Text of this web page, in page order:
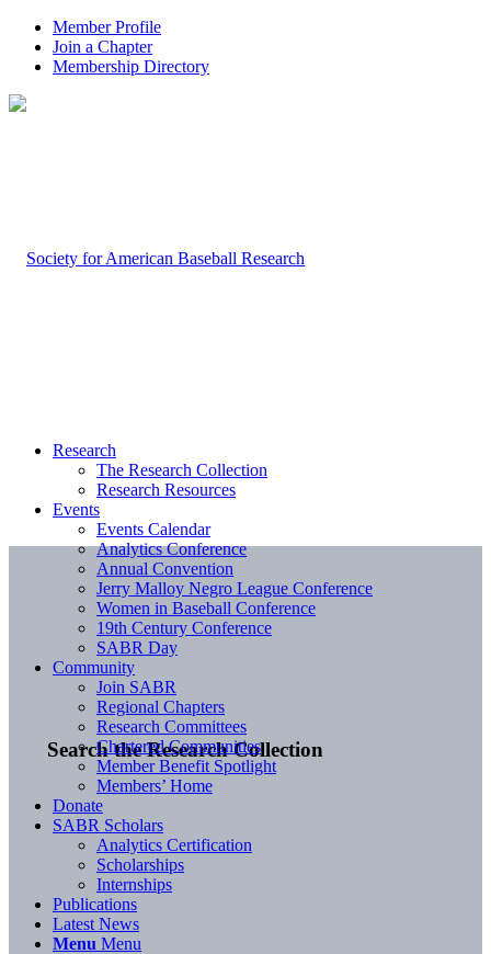
Member Profile
Join a Chapter
Membership Directory
Search the Research Collection
Research
The Research Collection
Research Resources
Events
Events Calendar
Analytics Conference
Annual Convention
Jerry Malloy Negro League Conference
Women in Baseball Conference
19th Century Conference
SABR Day
Community
Join SABR
Regional Chapters
Research Committees
Chartered Communities
Member Benefit Spotlight
Members’ Home
Donate
SABR Scholars
Analytics Certification
Scholarships
Internships
Publications
Latest News
Menu Menu